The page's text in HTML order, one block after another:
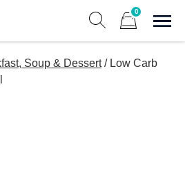
0
For The Whole Family
Soup & Dessert / Low Carb